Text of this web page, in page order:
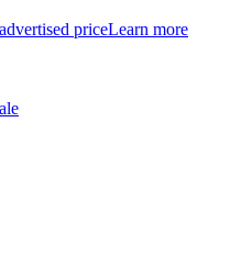
priceLearn more